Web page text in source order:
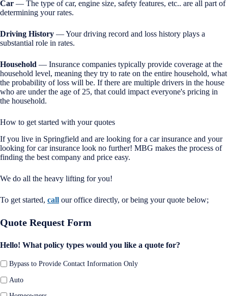
Car — The type of car, engine size, safety features, etc.. are all part of
determining your rates.
Driving History — Your driving record and loss history plays a
substantial role in rates.
Household — Insurance companies typically provide coverage at the
household level, meaning they try to rate on the entire household, what
the probability of loss will be. If there are multiple drivers in the house
who are under the age of 25, that could impact everyone's pricing in
the household.
How to get started with your quotes
If you live in Springfield and are looking for a car insurance and your
looking for car insurance look no further! MBG makes the process of
finding the best company and price easy.
We do all the heavy lifting for you!
To get started, call our office directly, or being your quote below;
Quote Request Form
Hello! What policy types would you like a quote for?
Bypass to Provide Contact Information Only
Auto